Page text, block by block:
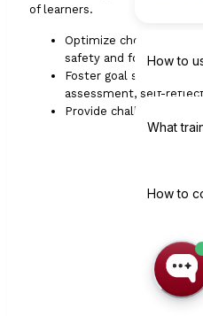
of learners.
Optimize choices,
safety and focus
Foster goal setting,
assessment, self-
Provide challenges and